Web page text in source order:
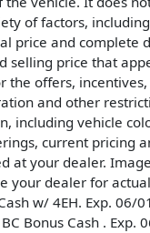
of factors,
price and complete
selling price that
offers,
and other
including vehicle
current pricing
at your dealer.
your dealer for
w/ 4EH. Exp. 06/
Bonus Cash . Exp.